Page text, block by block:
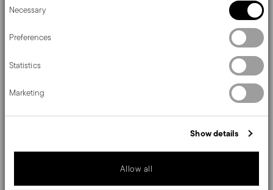
Collect information about your geographical location
Identify your device by actively scanning it for specific
characteristics (fingerprinting)
Find out more about how your personal data is processed and set
your preferences in the
We use cookies to personalise content and ads, to provide social
media features and to analyse our traffic. We also share
information about your use of our site with our social media,
advertising and analytics partners who may combine it with other
Selection
Necessary
Preferences
Statistics
Marketing
Show details
Allow all
of the deposition of metallic particles through
vaporization in a vacuum chamber. The coating is
welded on an atomic level to the stainless steel, giving
the material greater hardness and resistance to rubbing
and corrosion, thereby preventing the formation of rust
as titanium and zirconium, PVD is also used in the
biomedical field as scalpels or surgical blades.
The monobloc knife is made as a single piece of steel.